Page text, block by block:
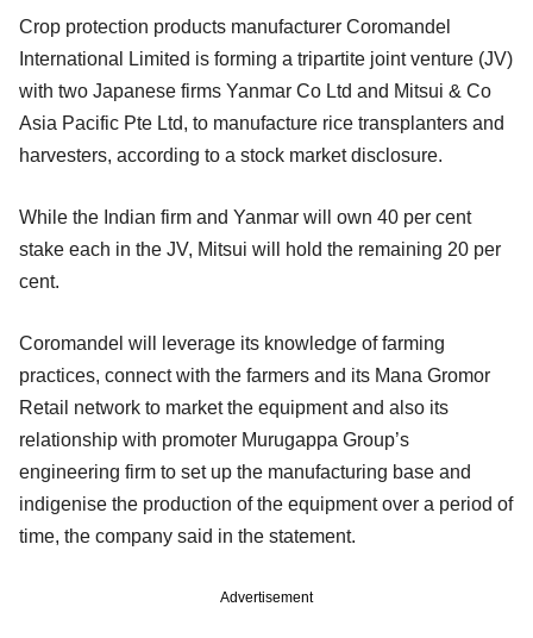
Crop protection products manufacturer Coromandel
International Limited is forming a tripartite joint venture (JV)
with two Japanese firms Yanmar Co Ltd and Mitsui & Co
Asia Pacific Pte Ltd, to manufacture rice transplanters and
harvesters, according to a stock market disclosure.
While the Indian firm and Yanmar will own 40 per cent
stake each in the JV, Mitsui will hold the remaining 20 per
cent.
Coromandel will leverage its knowledge of farming
practices, connect with the farmers and its Mana Gromor
Retail network to market the equipment and also its
relationship with promoter Murugappa Group’s
engineering firm to set up the manufacturing base and
indigenise the production of the equipment over a period of
time, the company said in the statement.
Advertisement